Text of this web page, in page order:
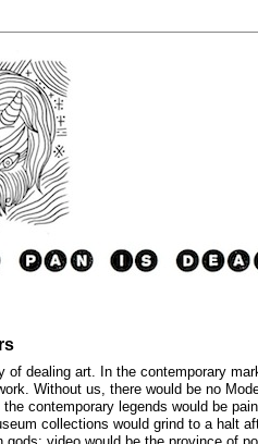
of dealing art. In the contemporary
Without us, there would be no
contemporary legends would be
collections would grind to a halt